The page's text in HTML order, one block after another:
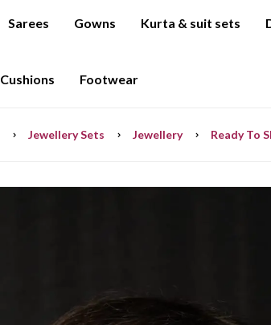
Sarees Gowns Kurta & suit sets
Cushions Footwear
Jewellery Sets Jewellery Ready To